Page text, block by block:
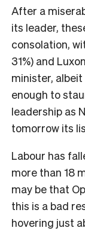
After a
its leader,
consolation,
31%) and
minister,
enough to
leadership as
tomorrow its
Labour has
more than 18
may be that
this is a bad
hovering just